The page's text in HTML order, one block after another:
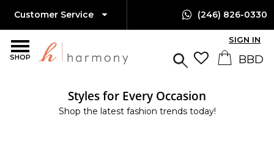
SHOP
Customer Service (246) 826-0330
SIGN IN
Styles for Every Occasion
Shop the latest fashion trends today!